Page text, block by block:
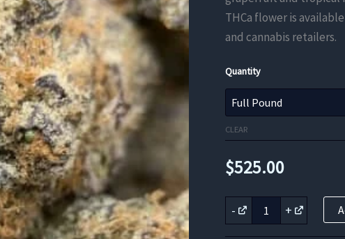
THCa flower is
and cannabis retailers.
Quantity
CLEAR
$525.00
-
Grapefruit
Dream
+